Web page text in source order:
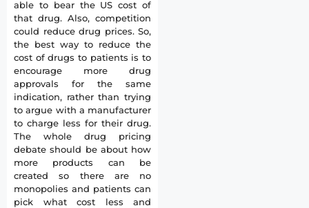
able to bear the US cost of
that drug. Also, competition
could reduce drug prices. So,
the best way to reduce the
cost of drugs to patients is to
encourage more drug
approvals for the same
indication, rather than trying
to argue with a manufacturer
to charge less for their drug.
The whole drug pricing
debate should be about how
more products can be
created so there are no
monopolies and patients can
pick what cost less and